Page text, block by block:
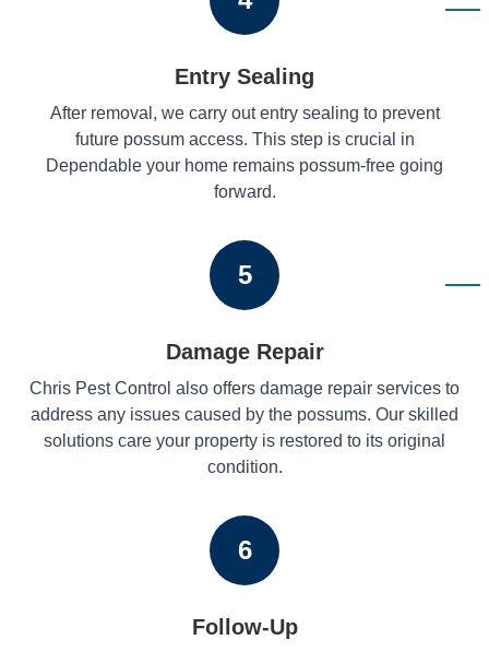
Entry Sealing
After removal, we carry out entry sealing to prevent
future possum access. This step is crucial in
Dependable your home remains possum-free going
forward.
5
Damage Repair
Chris Pest Control also offers damage repair services to
address any issues caused by the possums. Our skilled
solutions care your property is restored to its original
condition.
6
Follow-Up